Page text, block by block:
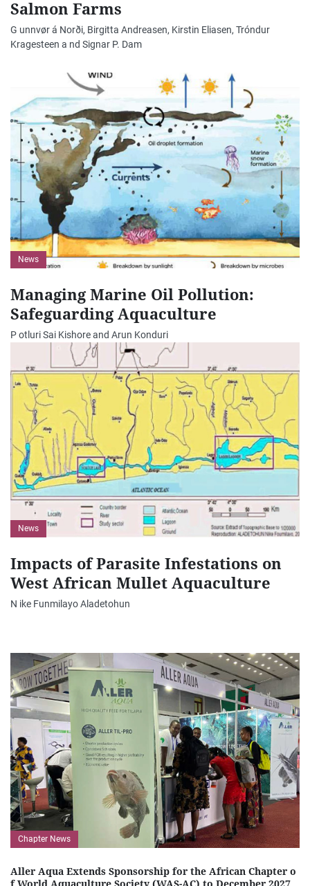
Salmon Farms
G unnvør á Norði, Birgitta Andreasen, Kirstin Eliasen, Tróndur
Kragesteen a nd Signar P. Dam
News
Managing Marine Oil Pollution:
Safeguarding Aquaculture
P otluri Sai Kishore and Arun Konduri
News
Impacts of Parasite Infestations on
West African Mullet Aquaculture
N ike Funmilayo Aladetohun
Chapter News
Aller Aqua Extends Sponsorship for the African Chapter o